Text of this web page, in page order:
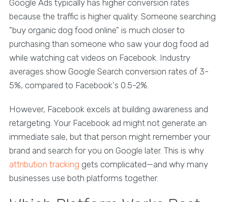
Google Ads typically has higher conversion rates
because the traffic is higher quality. Someone searching
"buy organic dog food online" is much closer to
purchasing than someone who saw your dog food ad
while watching cat videos on Facebook. Industry
averages show Google Search conversion rates of 3-
5%, compared to Facebook's 0.5-2%.
However, Facebook excels at building awareness and
retargeting. Your Facebook ad might not generate an
immediate sale, but that person might remember your
brand and search for you on Google later. This is why
attribution tracking gets complicated—and why many
businesses use both platforms together.